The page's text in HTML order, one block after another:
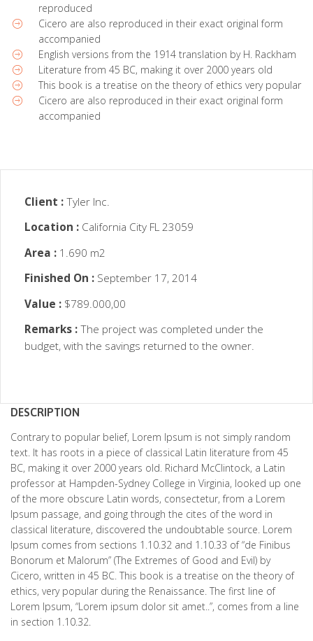
reproduced
Cicero are also reproduced in their exact original form
accompanied
English versions from the 1914 translation by H. Rackham
Literature from 45 BC, making it over 2000 years old
This book is a treatise on the theory of ethics very popular
Cicero are also reproduced in their exact original form
accompanied
Client :Tyler Inc.
Location : California City FL 23059
Area : 1.690 m2
Finished On : September 17, 2014
Value : $789.000,00
Remarks :The project was completed under the
budget, with the savings returned to the owner.
DESCRIPTION
Contrary to popular belief, Lorem Ipsum is not simply random
text. It has roots in a piece of classical Latin literature from 45
BC, making it over 2000 years old. Richard McClintock, a Latin
professor at Hampden-Sydney College in Virginia, looked up one
of the more obscure Latin words, consectetur, from a Lorem
Ipsum passage, and going through the cites of the word in
classical literature, discovered the undoubtable source. Lorem
Ipsum comes from sections 1.10.32 and 1.10.33 of “de Finibus
Bonorum et Malorum” (The Extremes of Good and Evil) by
Cicero, written in 45 BC. This book is a treatise on the theory of
ethics, very popular during the Renaissance. The first line of
Lorem Ipsum, “Lorem ipsum dolor sit amet..”, comes from a line
in section 1.10.32.